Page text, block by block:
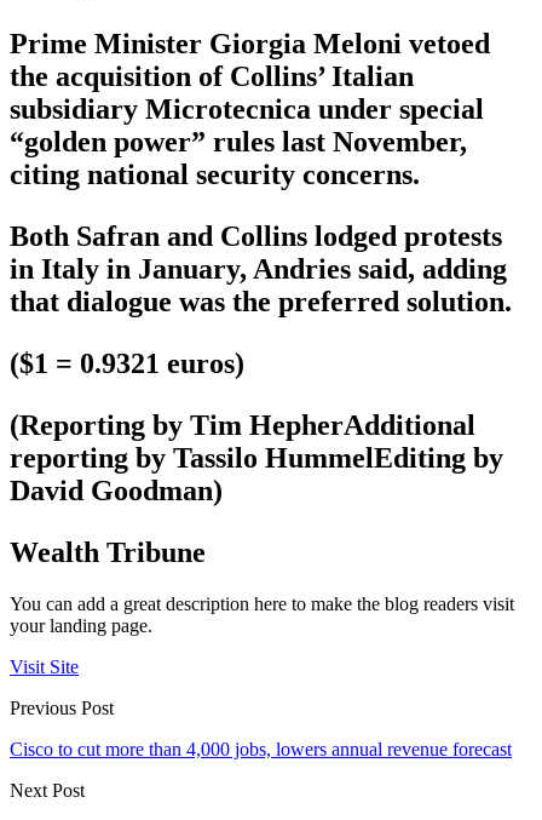
Prime Minister Giorgia Meloni vetoed
the acquisition of Collins’ Italian
subsidiary Microtecnica under special
“golden power” rules last November,
citing national security concerns.
Both Safran and Collins lodged protests
in Italy in January, Andries said, adding
that dialogue was the preferred solution.
($1 = 0.9321 euros)
(Reporting by Tim HepherAdditional
reporting by Tassilo HummelEditing by
David Goodman)
Wealth Tribune
You can add a great description here to make the blog readers visit
your landing page.
Visit Site
Previous Post
Cisco to cut more than 4,000 jobs, lowers annual revenue forecast
Next Post